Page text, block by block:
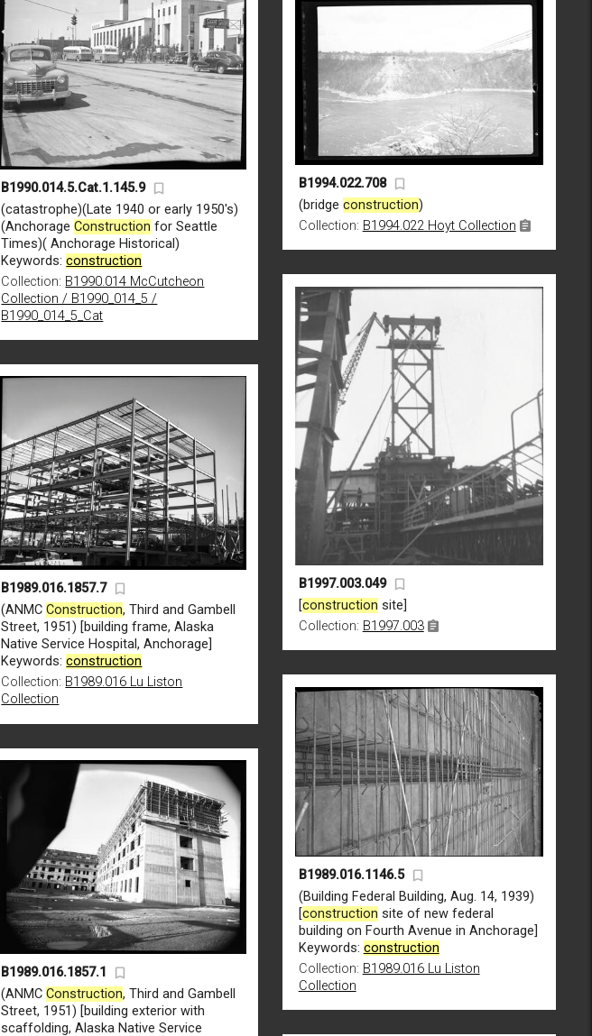
B1990.014.5.Cat.1.145.9
(catastrophe)(Late 1940 or early 1950's)
(AnchorageConstruction for Seattle
Times)( Anchorage Historical)
Keywords:construction
Collection: B1990.014 McCutcheon
Collection / B1990_014_5 /
B1990_014_5_Cat
B1994.022.708
(bridge construction)
Collection: B1994.022 Hoyt Collection
B1997.003.049
[construction site]
Collection: B1997.003
B1989.016.1857.7
(ANMCConstruction, Third and Gambell
Street, 1951) [building frame, Alaska
Native Service Hospital, Anchorage]
Keywords:construction
Collection: B1989.016 Lu Liston
Collection
B1989.016.1146.5
(Building Federal Building, Aug. 14, 1939)
[construction site of new federal
building on Fourth Avenue in Anchorage]
Keywords: construction
Collection: B1989.016 Lu Liston
Collection
B1989.016.1857.1
(ANMCConstruction, Third and Gambell
Street, 1951) [building exterior with
scaffolding, Alaska Native Service